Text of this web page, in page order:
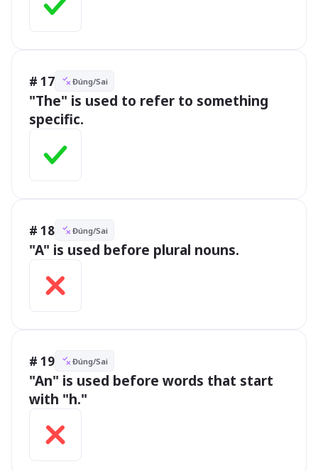
# 17 Đúng/Sai
"The" is used to refer to something
specific.
# 18 Đúng/Sai
"A" is used before plural nouns.
# 19 Đúng/Sai
"An" is used before words that start
with "h."